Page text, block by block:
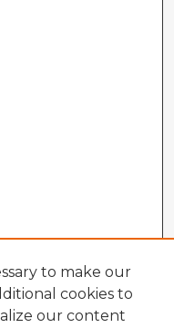
to make our
cookies to
our content